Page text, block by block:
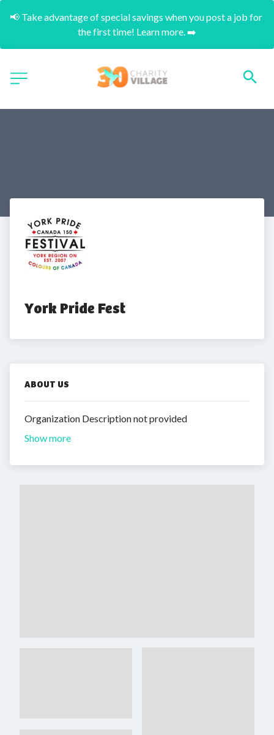
📢 Take advantage of special savings when you post a job for
the first time! Learn more. ➡️
York Pride Fest
ABOUT US
Organization Description not provided
Show more